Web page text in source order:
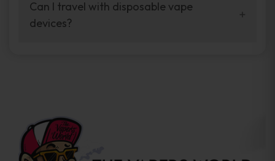
your vaping experience.
manufacturers, and our disposable vape
sample packs allow you to test different
Can I travel with disposable vape
devices?
the go.